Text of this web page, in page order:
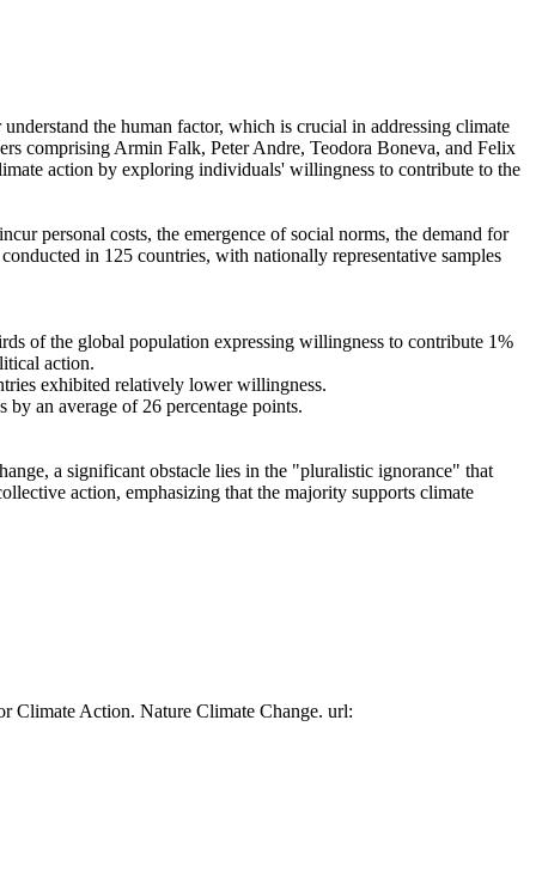
the human factor, which is crucial in addressing climate
comprising Armin Falk, Peter Andre, Teodora Boneva, and Felix
action by exploring individuals' willingness to contribute to the
personal costs, the emergence of social norms, the demand for
in 125 countries, with nationally representative samples
of the global population expressing willingness to contribute 1%
action.
exhibited relatively lower willingness.
an average of 26 percentage points.
a significant obstacle lies in the "pluralistic ignorance" that
action, emphasizing that the majority supports climate
Climate Action. Nature Climate Change. url: